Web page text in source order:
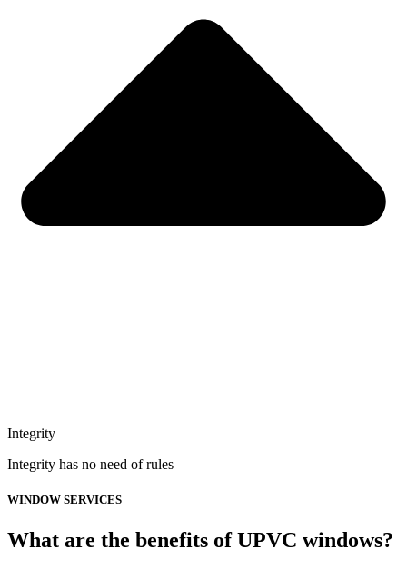
Integrity
Integrity has no need of rules
WINDOW SERVICES
What are the benefits of UPVC windows?